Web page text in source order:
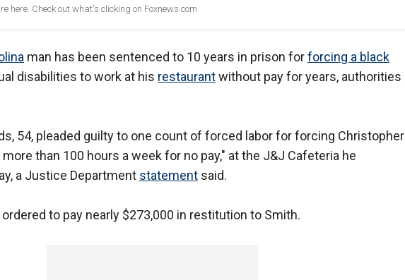
here. Check out what's clicking on Foxnews.com
man has been sentenced to 10 years in prison forforcing a black
disabilities to work at his restaurantwithout pay for years, authorities
54, pleaded guilty to one count of forced labor for forcing Christopher
than 100 hours a week for no pay," at the J&J Cafeteria he
a Justice Department statement said.
to pay nearly $273,000 in restitution to Smith.